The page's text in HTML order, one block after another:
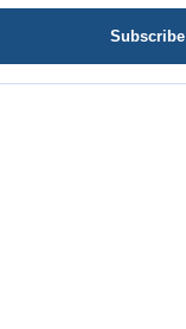
Subscribe